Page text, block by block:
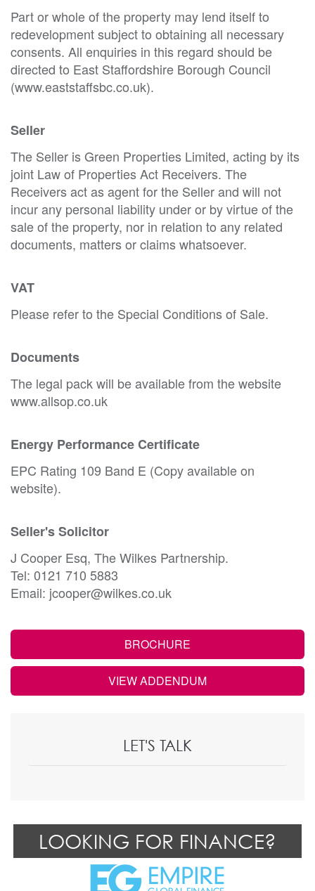
Part or whole of the property may lend itself to
redevelopment subject to obtaining all necessary
consents. All enquiries in this regard should be
directed to East Staffordshire Borough Council
(www.eaststaffsbc.co.uk).
Seller
The Seller is Green Properties Limited, acting by its
joint Law of Properties Act Receivers. The
Receivers act as agent for the Seller and will not
incur any personal liability under or by virtue of the
sale of the property, nor in relation to any related
documents, matters or claims whatsoever.
VAT
Please refer to the Special Conditions of Sale.
Documents
The legal pack will be available from the website
www.allsop.co.uk
Energy Performance Certificate
EPC Rating 109 Band E (Copy available on
website).
Seller's Solicitor
J Cooper Esq, The Wilkes Partnership.
Tel: 0121 710 5883
Email: jcooper@wilkes.co.uk
BROCHURE
VIEW ADDENDUM
LET'S TALK
LOOKING FOR FINANCE?